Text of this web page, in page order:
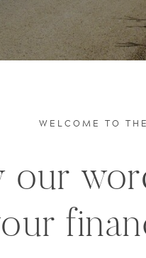
our
WELCOME TO